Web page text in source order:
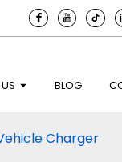
BLOG
Charger